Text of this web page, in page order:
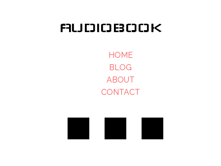
AUDIOBOOK
HOME
BLOG
ABOUT
CONTACT